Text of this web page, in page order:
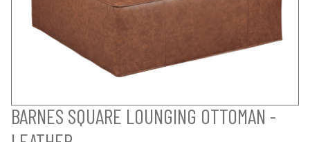
BARNES SQUARE LOUNGING OTTOMAN -